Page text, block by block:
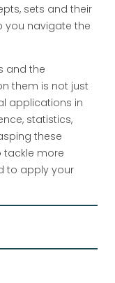
sets and their
you navigate the
and the
them is not just
applications in
statistics,
these
tackle more
to apply your